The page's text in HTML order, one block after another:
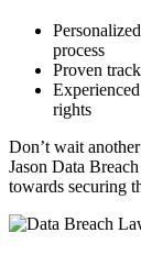
process
Proven
rights
Don’t wait
Jason Data
towards securing